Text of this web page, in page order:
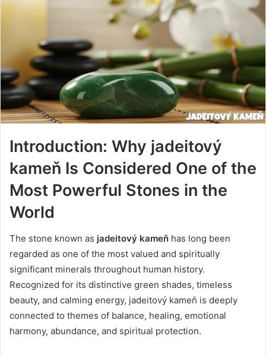
Introduction: Why jadeitový
kameň Is Considered One of the
Most Powerful Stones in the
World
The stone known as jadeitový kameň has long been
regarded as one of the most valued and spiritually
significant minerals throughout human history.
Recognized for its distinctive green shades, timeless
beauty, and calming energy, jadeitový kameň is deeply
connected to themes of balance, healing, emotional
harmony, abundance, and spiritual protection.